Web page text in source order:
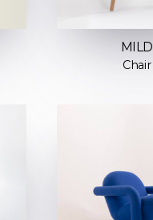
MILD
Chair